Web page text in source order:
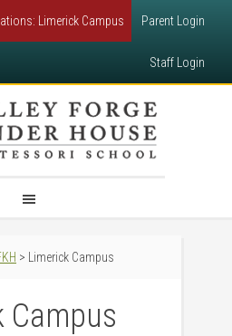
Limerick Campus Parent Login
Staff Login
> Limerick Campus
Campus